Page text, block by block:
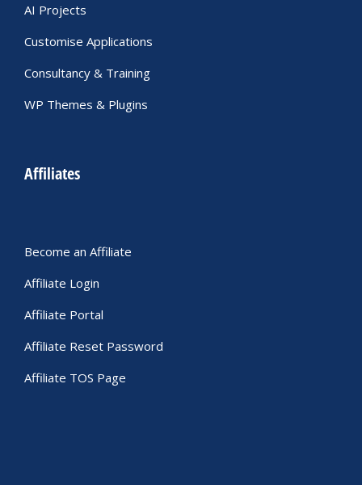
AI Projects
Customise Applications
Consultancy & Training
WP Themes & Plugins
Affiliates
Become an Affiliate
Affiliate Login
Affiliate Portal
Affiliate Reset Password
Affiliate TOS Page